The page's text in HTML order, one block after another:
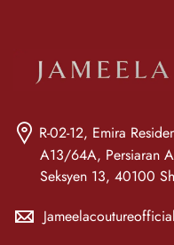
R-02-12, Emira
A13/64A, Persiaran
Seksyen 13, 40100